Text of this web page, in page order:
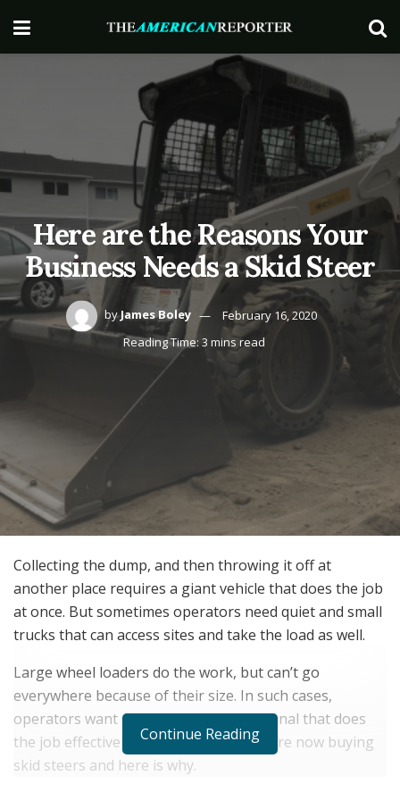
Here are the Reasons Your
Business Needs a Skid Steer
byJames Boley
February 16, 2020
Reading Time: 3 mins read
Collecting the dump, and then throwing it off at
another place requires a giant vehicle that does the job
at once. But sometimes operators need quiet and small
trucks that can access sites and take the load as well.
Large wheel loaders do the work, but can’t go
everywhere because of their size. In such cases,
operators want something in their arsenal that does
the job effectively. So many operators are now buying
skid steers and here is why.
Continue Reading